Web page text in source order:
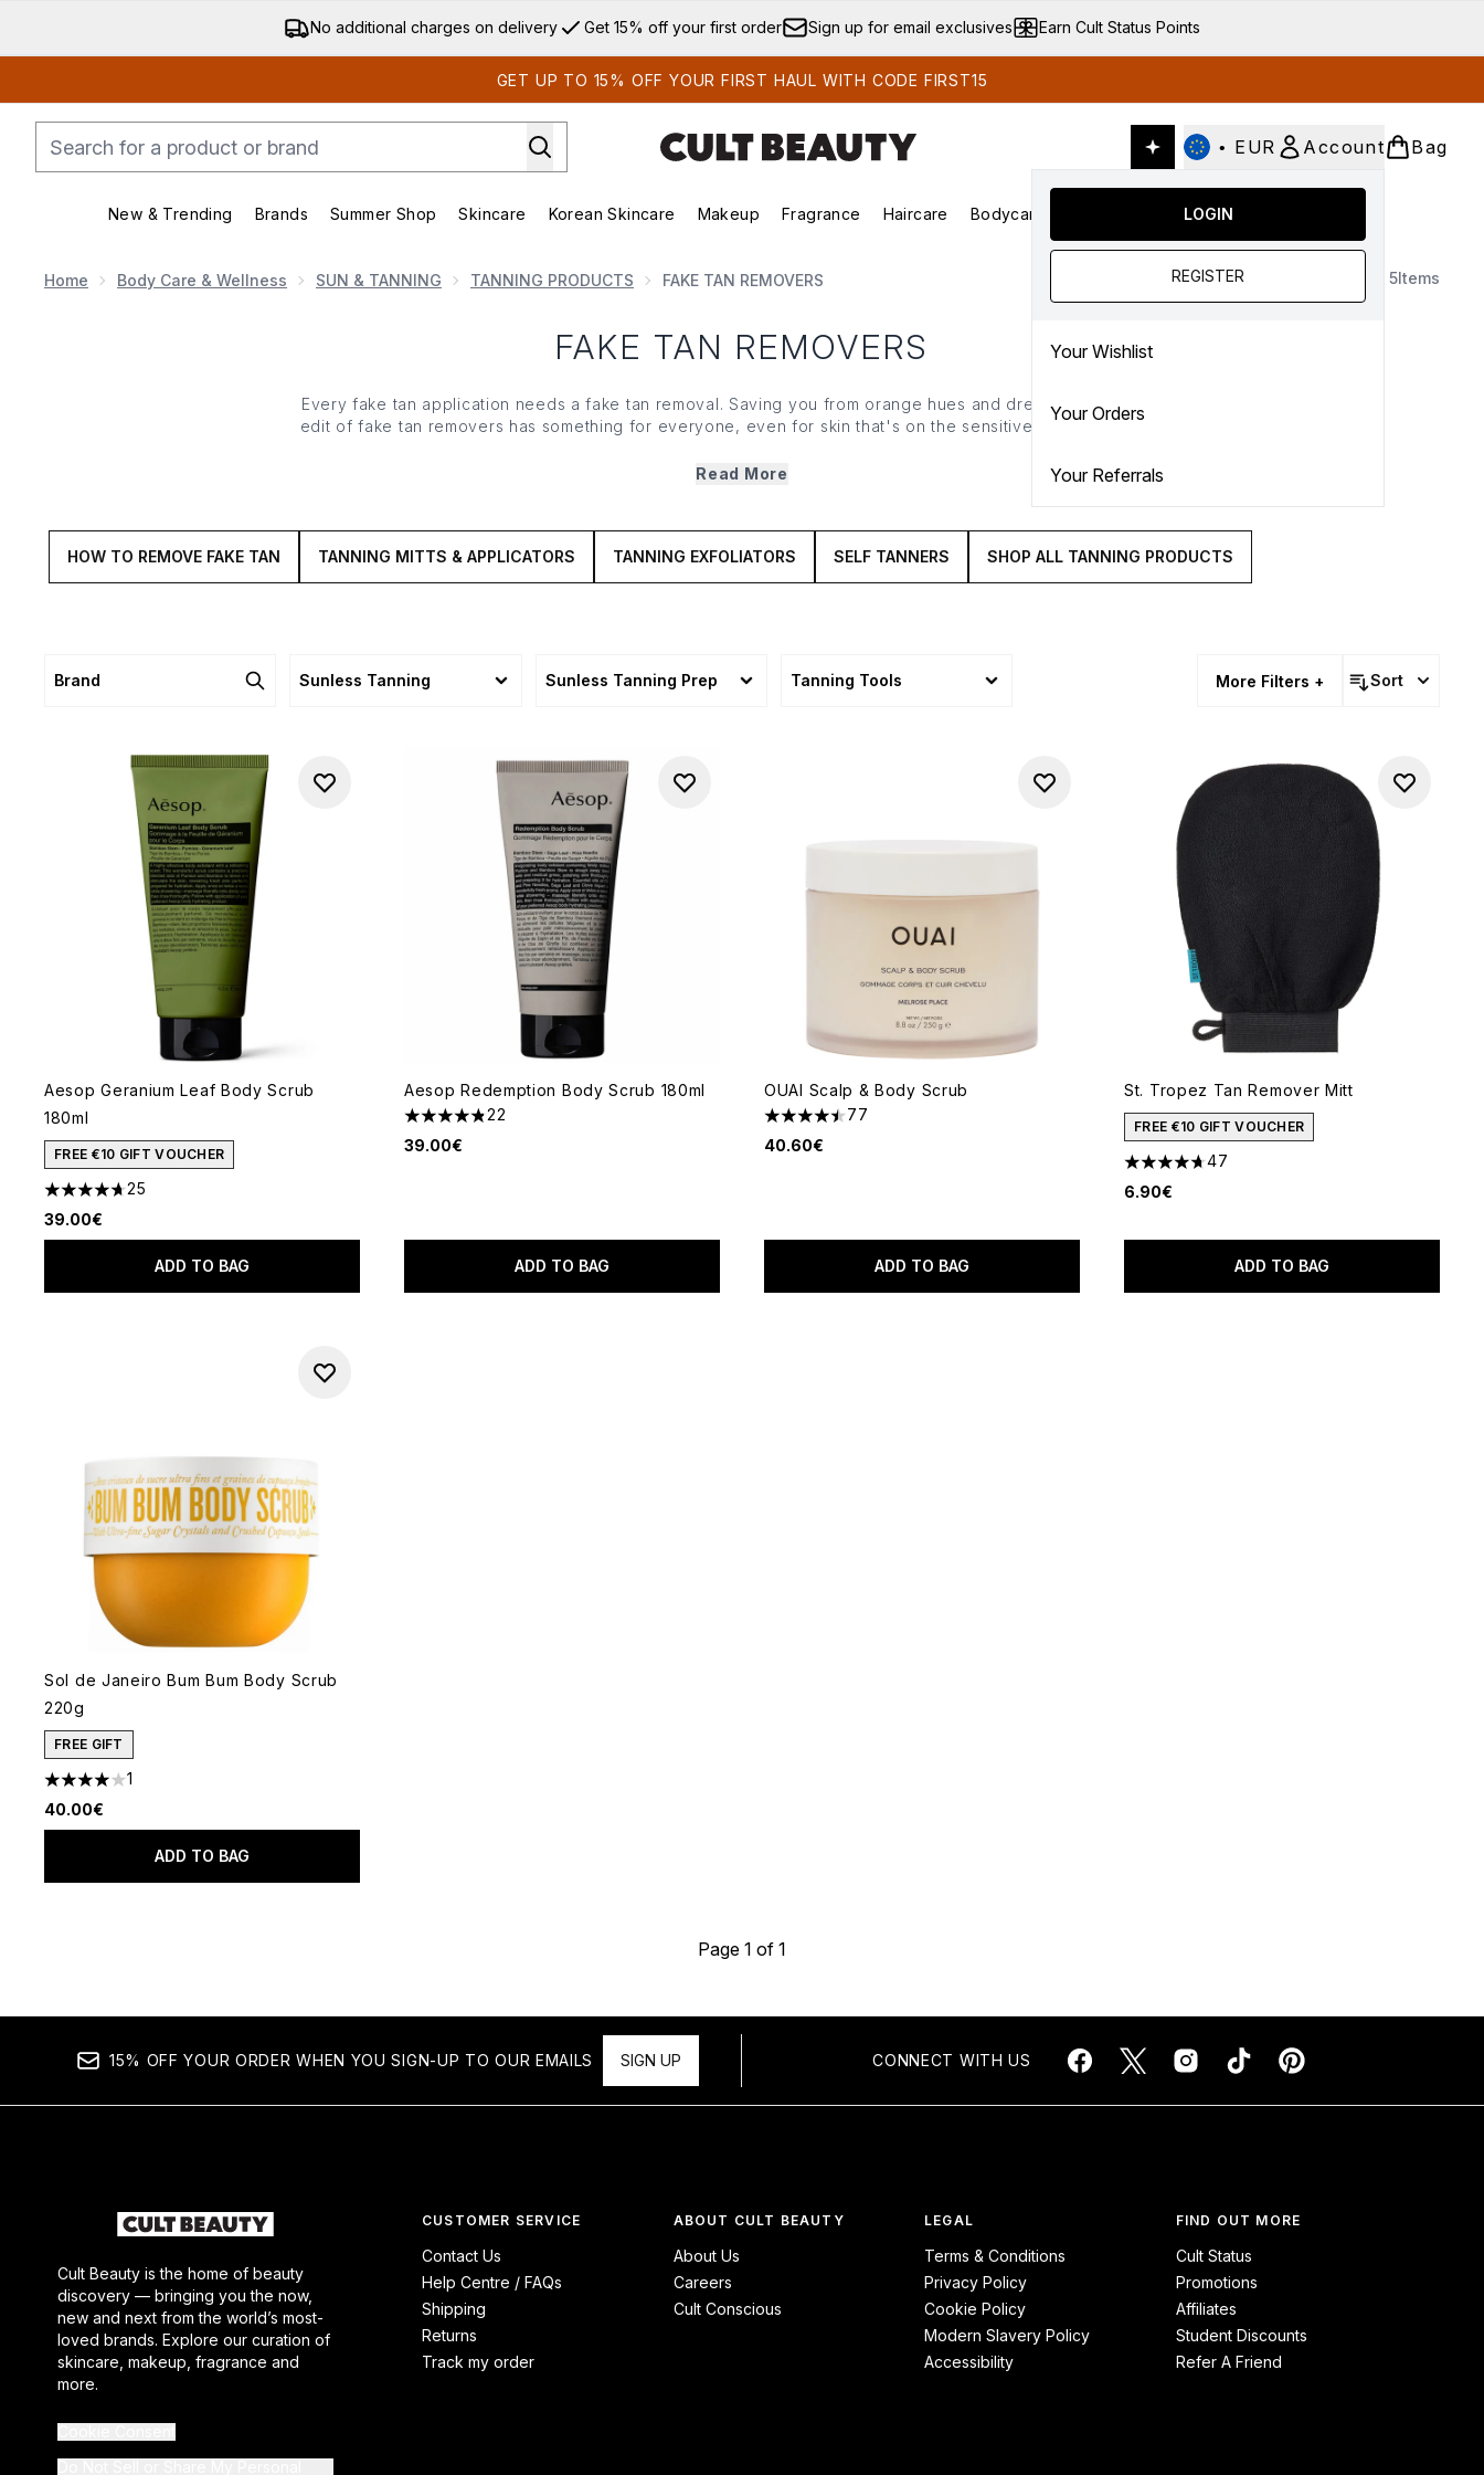
Skip to main content
No additional charges on delivery Get 15% off your first order Sign up for email exclusives Earn Cult Status Points
GET UP TO 15% OFF YOUR FIRST HAUL WITH CODE FIRST15
• EUR Account
LOGIN
REGISTER
Your Wishlist
Your Orders
Your Referrals
Bag
New & Trending
Enter submenu (New & Trending)
Brands
Enter submenu (Brands)
Summer Shop
Enter submenu (Summer Shop)
Skincare
Enter submenu (Skincare)
Korean Skincare
Enter submenu (Korean Skincare)
Makeup
Enter submenu (Makeup)
Fragrance
Enter submenu (Fragrance)
Haircare Bodycare
Enter submenu (Bodycare)
SALE
Home Body Care & Wellness SUN & TANNING TANNING PRODUCTS FAKE TAN REMOVERS 5Items
FAKE TAN REMOVERS
Every fake tan application needs a fake tan removal. Saving you from orange hues and dreaded patches, this
edit of fake tan removers has something for everyone, even for skin that's on the sensitive or dry side! Melt it
removers has your back.
Read More
HOW TO REMOVE FAKE TAN TANNING MITTS & APPLICATORS TANNING EXFOLIATORS SELF TANNERS SHOP ALL TANNING PRODUCTS
Brand Sunless Tanning Sunless Tanning Prep Tanning Tools More Filters + Sort
Aesop Geranium Leaf Body Scrub
180ml
FREE €10 GIFT VOUCHER
4.68 stars out of a maximum of 5
25
39.00€
ADD TO BAG
Aesop Redemption Body Scrub 180ml
4.82 stars out of a maximum of 5
22
39.00€
ADD TO BAG
OUAI Scalp & Body Scrub
4.48 stars out of a maximum of 5
77
40.60€
ADD TO BAG
St. Tropez Tan Remover Mitt
FREE €10 GIFT VOUCHER
4.66 stars out of a maximum of 5
47
6.90€
ADD TO BAG
Sol de Janeiro Bum Bum Body Scrub
220g
FREE GIFT
4 stars out of a maximum of 5
1
40.00€
ADD TO BAG
Page 1 of 1
15% OFF YOUR ORDER WHEN YOU SIGN-UP TO OUR EMAILS SIGN UP CONNECT WITH US
Cult Beauty is the home of beauty
discovery — bringing you the now,
new and next from the world’s most-
loved brands. Explore our curation of
skincare, makeup, fragrance and
more.
CUSTOMER SERVICE
Contact Us
Help Centre / FAQs
Shipping
Returns
Track my order
ABOUT CULT BEAUTY
About Us
Careers
Cult Conscious
LEGAL
Terms & Conditions
Privacy Policy
Cookie Policy
Modern Slavery Policy
Accessibility
FIND OUT MORE
Cult Status
Promotions
Affiliates
Student Discounts
Refer A Friend